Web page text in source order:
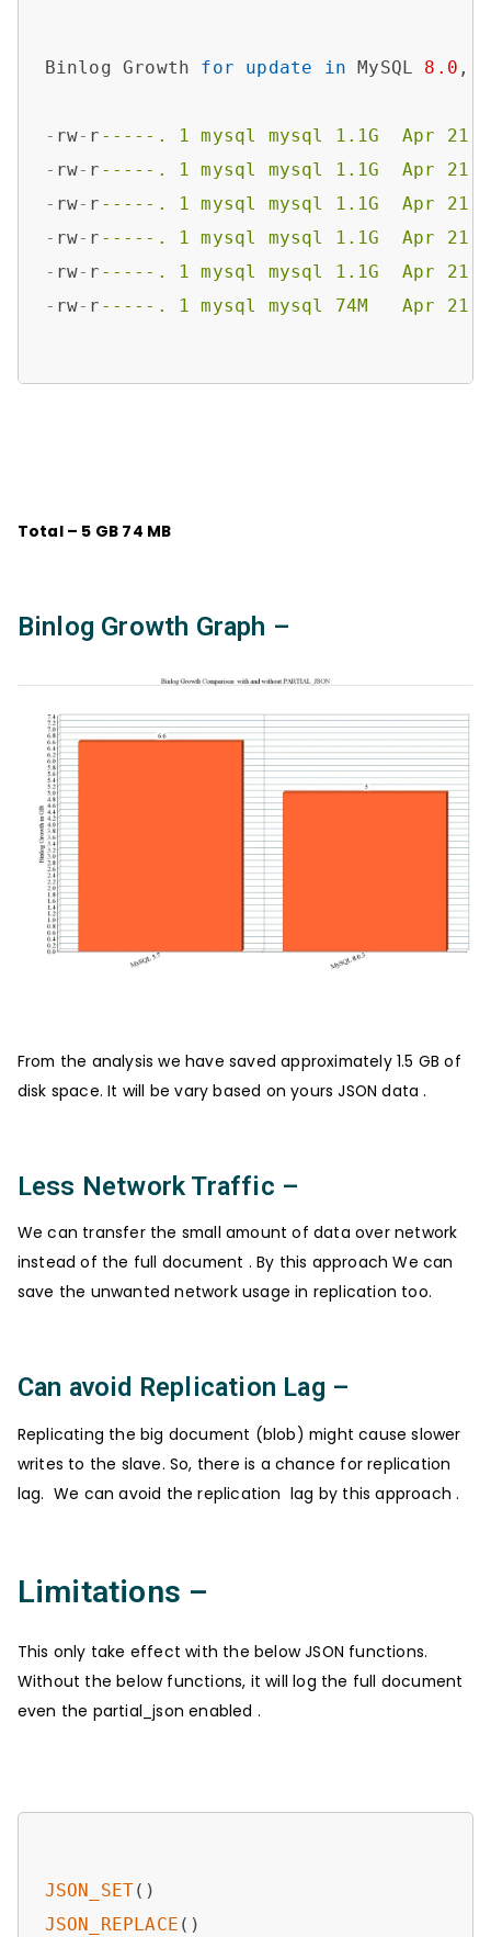
Binlog Growth for update in MySQL 8.0 ,
- rw- r -----. 1 mysql mysql 1.1G  Apr 21
- rw- r -----. 1 mysql mysql 1.1G  Apr 21
- rw- r -----. 1 mysql mysql 1.1G  Apr 21
- rw- r -----. 1 mysql mysql 1.1G  Apr 21
- rw- r -----. 1 mysql mysql 1.1G  Apr 21
- rw- r -----. 1 mysql mysql 74M   Apr 21
Total – 5 GB 74 MB
Binlog Growth Graph –
From the analysis we have saved approximately 1.5 GB of
disk space. It will be vary based on yours JSON data .
Less Network Traffic –
We can transfer the small amount of data over network
instead of the full document . By this approach We can
save the unwanted network usage in replication too.
Can avoid Replication Lag –
Replicating the big document (blob) might cause slower
writes to the slave. So, there is a chance for replication
lag. We can avoid the replication lag by this approach .
Limitations –
This only take effect with the below JSON functions.
Without the below functions, it will log the full document
even the partial_json enabled .
JSON_SET
JSON_REPLACE